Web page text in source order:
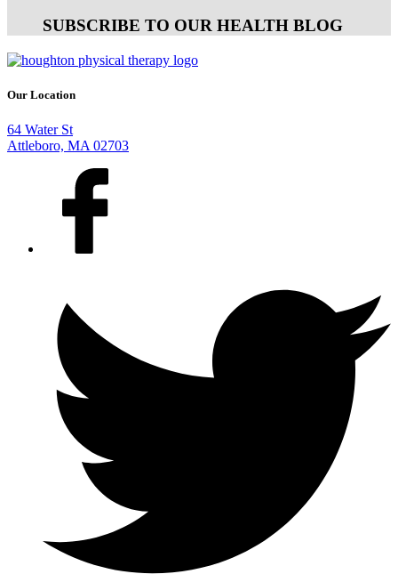
SUBSCRIBE TO OUR HEALTH BLOG
Our Location
64 Water St
Attleboro, MA 02703